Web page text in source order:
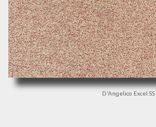
D'Angelico Excel SS